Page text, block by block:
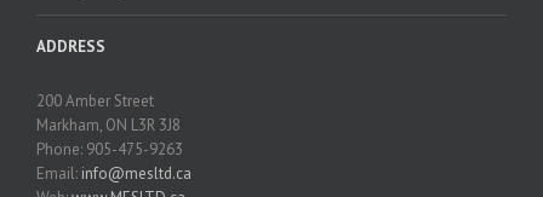
ADDRESS
200 Amber Street
Markham, ON L3R 3J8
Phone: 905-475-9263
Email: info@mesltd.ca